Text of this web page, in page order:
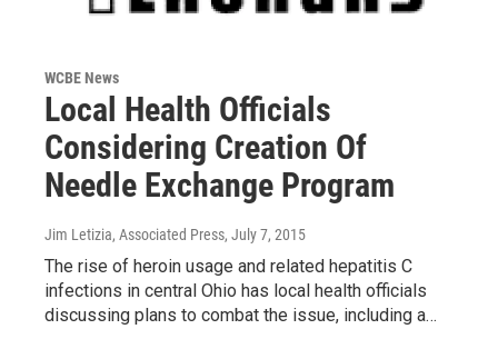
WCBE News
Local Health Officials
Considering Creation Of
Needle Exchange Program
Jim Letizia, Associated Press, July 7, 2015
The rise of heroin usage and related hepatitis C
infections in central Ohio has local health officials
discussing plans to combat the issue, including a…